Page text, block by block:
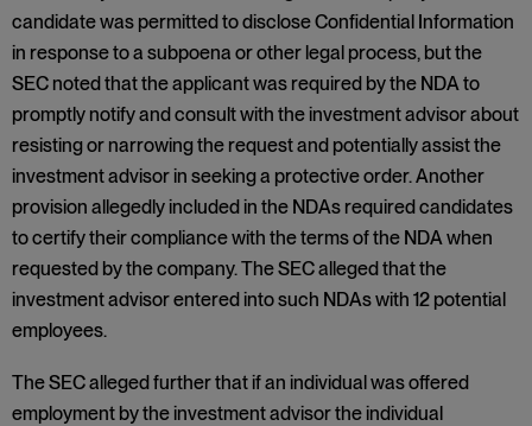
candidate was permitted to disclose Confidential Information
in response to a subpoena or other legal process, but the
SEC noted that the applicant was required by the NDA to
promptly notify and consult with the investment advisor about
resisting or narrowing the request and potentially assist the
investment advisor in seeking a protective order. Another
provision allegedly included in the NDAs required candidates
to certify their compliance with the terms of the NDA when
requested by the company. The SEC alleged that the
investment advisor entered into such NDAs with 12 potential
employees.
The SEC alleged further that if an individual was offered
employment by the investment advisor the individual